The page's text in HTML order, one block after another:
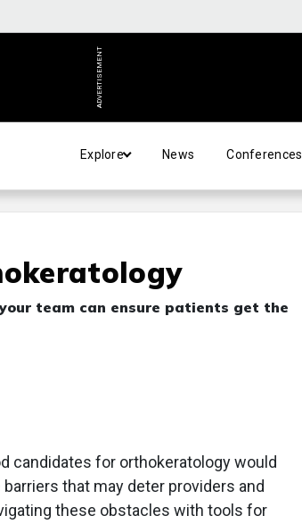
ADVERTISEMENT
Explore News Conferences
team can ensure patients get the
candidates for orthokeratology would
that may deter providers and
these obstacles with tools for